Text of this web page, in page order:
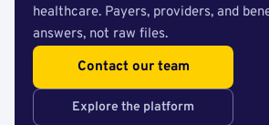
healthcare. Payers, providers, and
answers, not raw files.
Contact our team
Explore the platform